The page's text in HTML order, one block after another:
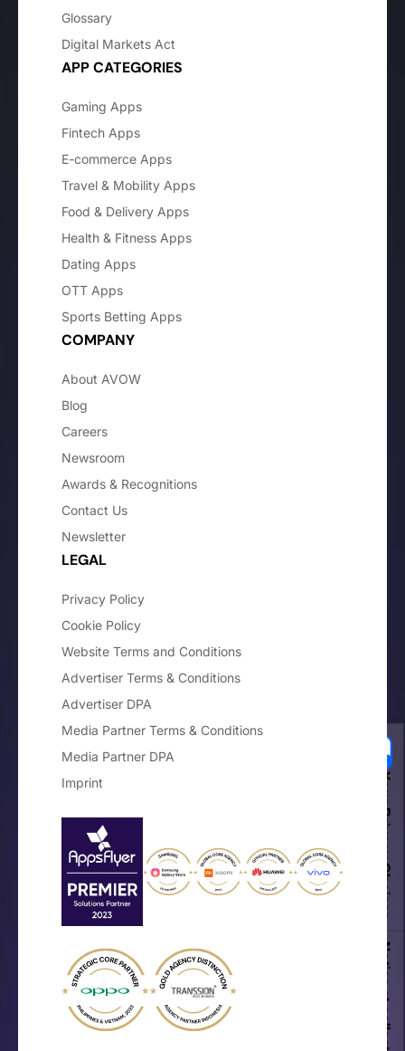
Glossary
Digital Markets Act
APP CATEGORIES
Gaming Apps
Fintech Apps
E-commerce Apps
Travel & Mobility Apps
Food & Delivery Apps
Health & Fitness Apps
Dating Apps
OTT Apps
Sports Betting Apps
COMPANY
About AVOW
Blog
Careers
Newsroom
Awards & Recognitions
Contact Us
Newsletter
LEGAL
Privacy Policy
Cookie Policy
Website Terms and Conditions
Advertiser Terms & Conditions
Advertiser DPA
Media Partner Terms & Conditions
Media Partner DPA
Imprint
Your Privacy Choices
Notice at collection